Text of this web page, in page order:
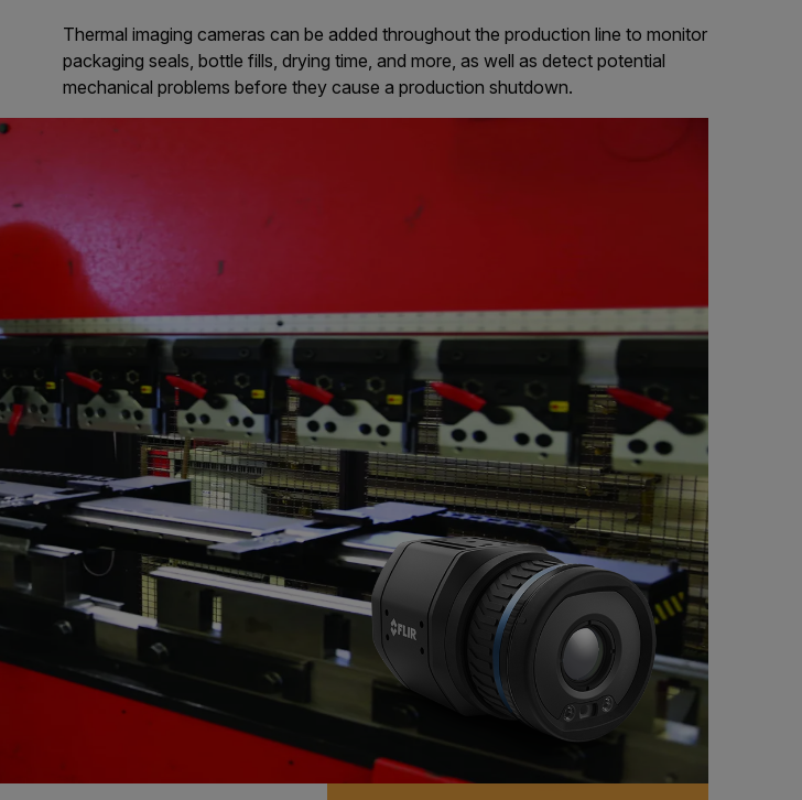
Thermal imaging cameras can be added throughout the production line to monitor
packaging seals, bottle fills, drying time, and more, as well as detect potential
mechanical problems before they cause a production shutdown.